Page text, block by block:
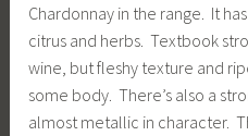
Chardonnay in the range. It
citrus and herbs. Textbook
wine, but fleshy texture and
some body. There’s also a
almost metallic in character.